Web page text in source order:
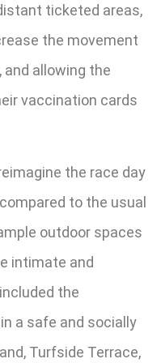
ticketed areas,
the movement
allowing the
vaccination cards
the race day
to the usual
outdoor spaces
intimate and
the
a safe and socially
Turfside Terrace,